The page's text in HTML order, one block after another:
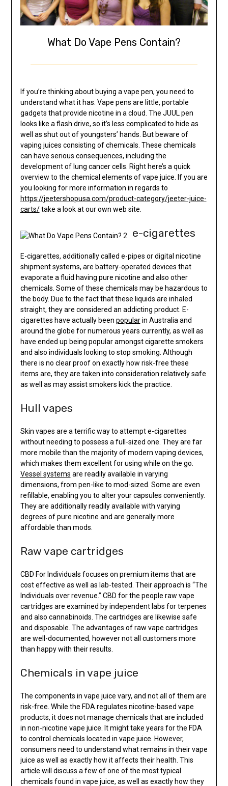
What Do Vape Pens Contain?
If you’re thinking about buying a vape pen, you need to
understand what it has. Vape pens are little, portable
gadgets that provide nicotine in a cloud. The JUUL pen
looks like a flash drive, so it’s less complicated to hide as
well as shut out of youngsters’ hands. But beware of
vaping juices consisting of chemicals. These chemicals
can have serious consequences, including the
development of lung cancer cells. Right here’s a quick
overview to the chemical elements of vape juice. If you are
you looking for more information in regards to
https://jeetershopusa.com/product-category/jeeter-juice-
carts/take a look at our own web site.
e-cigarettes
E-cigarettes, additionally called e-pipes or digital nicotine
shipment systems, are battery-operated devices that
evaporate a fluid having pure nicotine and also other
chemicals. Some of these chemicals may be hazardous to
the body. Due to the fact that these liquids are inhaled
straight, they are considered an addicting product. E-
cigarettes have actually been popularin Australia and
around the globe for numerous years currently, as well as
have ended up being popular amongst cigarette smokers
and also individuals looking to stop smoking. Although
there is no clear proof on exactly how risk-free these
items are, they are taken into consideration relatively safe
as well as may assist smokers kick the practice.
Hull vapes
Skin vapes are a terrific way to attempt e-cigarettes
without needing to possess a full-sized one. They are far
more mobile than the majority of modern vaping devices,
which makes them excellent for using while on the go.
Vessel systems are readily available in varying
dimensions, from pen-like to mod-sized. Some are even
refillable, enabling you to alter your capsules conveniently.
They are additionally readily available with varying
degrees of pure nicotine and are generally more
affordable than mods.
Raw vape cartridges
CBD For Individuals focuses on premium items that are
cost effective as well as lab-tested. Their approach is “The
Individuals over revenue.” CBD for the people raw vape
cartridges are examined by independent labs for terpenes
and also cannabinoids. The cartridges are likewise safe
and disposable. The advantages of raw vape cartridges
are well-documented, however not all customers more
than happy with their results.
Chemicals in vape juice
The components in vape juice vary, and not all of them are
risk-free. While the FDA regulates nicotine-based vape
products, it does not manage chemicals that are included
in non-nicotine vape juice. It might take years for the FDA
to control chemicals located in vape juice. However,
consumers need to understand what remains in their vape
juice as well as exactly how it affects their health. This
article will discuss a few of one of the most typical
chemicals found in vape juice, as well as exactly how they